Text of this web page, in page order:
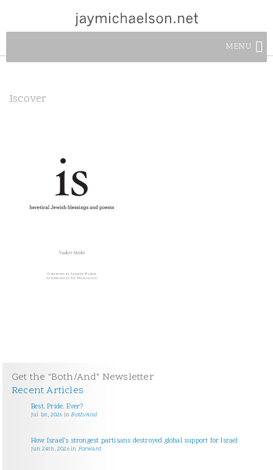
MENU
Iscover
Get the "Both/And" Newsletter
Recent Articles
Best. Pride. Ever?
Jul 1st, 2026 inBoth/And
How Israel’s strongest partisans destroyed global support for Israel
Jun 24th, 2026in Forward